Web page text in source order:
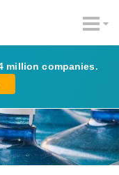
million companies.